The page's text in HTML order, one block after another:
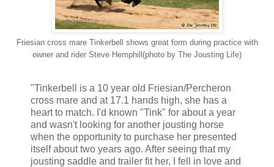
Friesian cross mare Tinkerbell shows great form during practice with
owner and rider Steve Hemphill(photo by The Jousting Life)
"Tinkerbell is a 10 year old Friesian/Percheron
cross mare and at 17.1 hands high, she has a
heart to match. I'd known "Tink" for about a year
and wasn't looking for another jousting horse
when the opportunity to purchase her presented
itself about two years ago. After seeing that my
jousting saddle and trailer fit her, I fell in love and